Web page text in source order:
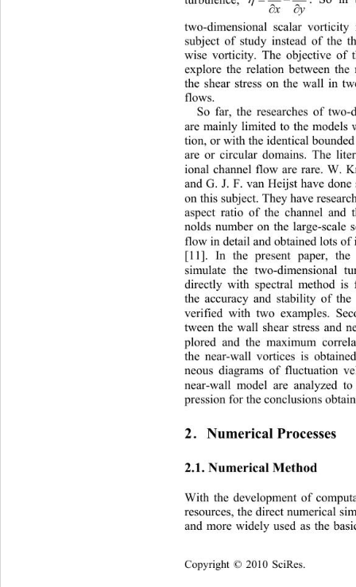

x y
two-dimensional scalar
subject of study instead of the
wise vorticity. The objective of
explore the relation between
the shear stress on the wall in
flows.
So far, the researches of
are mainly limited to the models
tion, or with the identical
are or circular domains. The
ional channel flow are rare. W.
and G. J. F. van Heijst have
on this subject. They have
aspect ratio of the channel and
nolds number on the large-
flow in detail and obtained lots of
[11]. In the present paper,
simulate the two-dimensional
directly with spectral method
the accuracy and stability of
verified with two examples.
tween the wall shear stress and
plored and the maximum corr
the near-wall vortices is
neous diagrams of fluctuation
near-wall model are analyzed to
pression for the conclusions
2 Numerical Processes
2.1. Numerical Method
With the development of
resources, the direct numerical
and more widely used as the
C